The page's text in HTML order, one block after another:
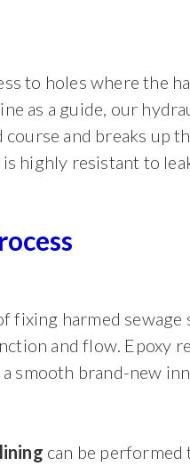
to holes where the
as a guide, our
and breaks up
highly resistant to
fixing harmed
and flow. Epoxy
smooth brand-new
can be performed